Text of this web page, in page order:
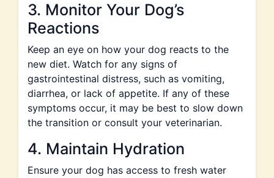
3. Monitor Your Dog’s
Reactions
Keep an eye on how your dog reacts to the
new diet. Watch for any signs of
gastrointestinal distress, such as vomiting,
diarrhea, or lack of appetite. If any of these
symptoms occur, it may be best to slow down
the transition or consult your veterinarian.
4. Maintain Hydration
Ensure your dog has access to fresh water